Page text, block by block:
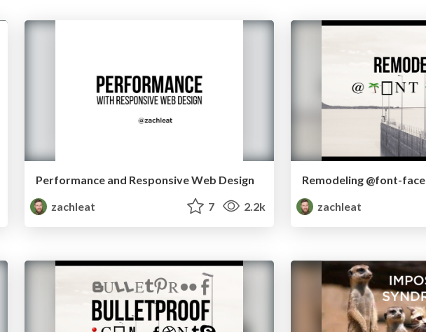
Performance and Responsive Web Design
zachleat
7 2.2k
Remodeling @font-face
zachleat